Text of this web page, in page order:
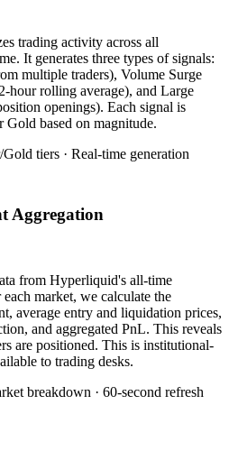
trading activity across all
It generates three types of signals:
multiple traders), Volume Surge
hour rolling average), and Large
openings). Each signal is
Gold based on magnitude.
tiers · Real-time generation
Aggregation
from Hyperliquid's all-time
market, we calculate the
average entry and liquidation prices,
and aggregated PnL. This reveals
are positioned. This is institutional-
to trading desks.
breakdown · 60-second refresh